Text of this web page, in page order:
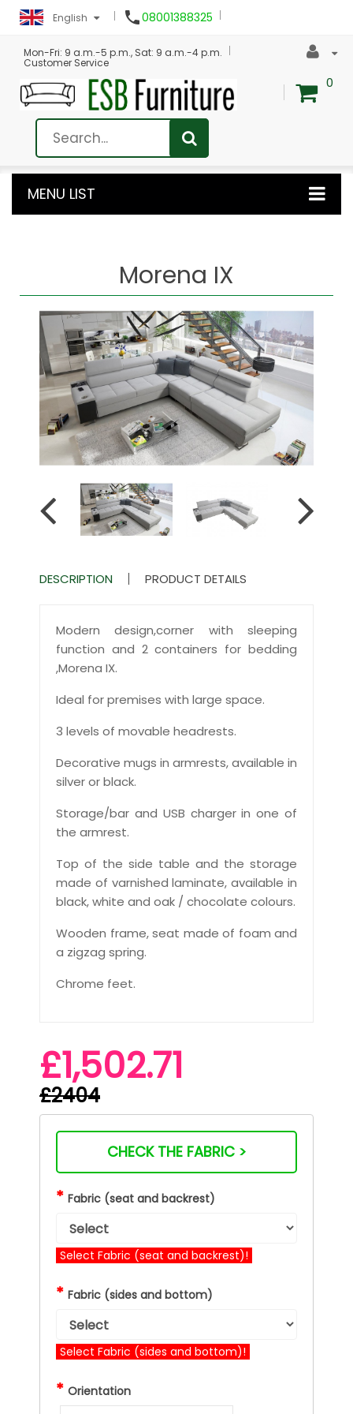
English 08001388325
Mon-Fri: 9 a.m.-5 p.m., Sat: 9 a.m.-4 p.m.
Customer Service
0
MENU LIST
Morena IX
DESCRIPTION PRODUCT DETAILS
Modern design,corner with sleeping
function and 2 containers for bedding
,Morena IX.
Ideal for premises with large space.
3 levels of movable headrests.
Decorative mugs in armrests, available in
silver or black.
Storage/bar and USB charger in one of
the armrest.
Top of the side table and the storage
made of varnished laminate, available in
black, white and oak / chocolate colours.
Wooden frame, seat made of foam and
a zigzag spring.
Chrome feet.
£1,502.71
£2404
CHECK THE FABRIC >
* Fabric (seat and backrest)
Select Fabric (seat and backrest)!
* Fabric (sides and bottom)
Select Fabric (sides and bottom)!
* Orientation